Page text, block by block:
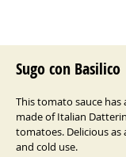
Sugo con Basilico
This tomato sauce
made of Italian
tomatoes. Delicious as
and cold use.